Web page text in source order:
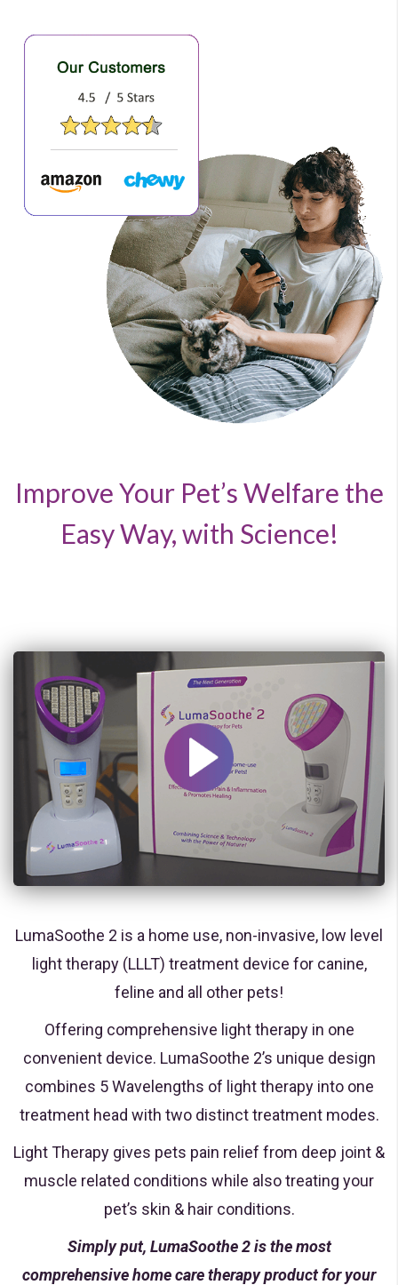
Improve Your Pet’s Welfare the
Easy Way, with Science!
LumaSoothe 2 is a home use, non-invasive, low level
light therapy (LLLT) treatment device for canine,
feline and all other pets!
Offering comprehensive light therapy in one
convenient device. LumaSoothe 2’s unique design
combines 5 Wavelengths of light therapy into one
treatment head with two distinct treatment modes.
Light Therapy gives pets pain relief from deep joint &
muscle related conditions while also treating your
pet’s skin & hair conditions.
Simply put, LumaSoothe 2 is the most
comprehensive home care therapy product for your